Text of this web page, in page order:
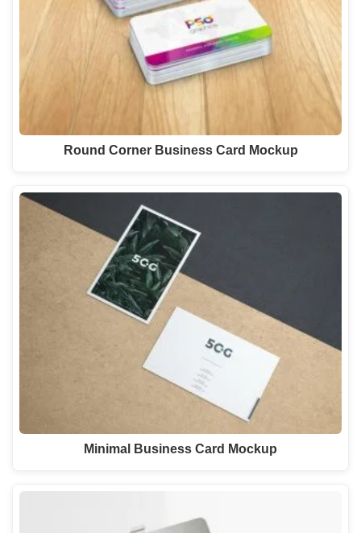
Round Corner Business Card Mockup
Minimal Business Card Mockup